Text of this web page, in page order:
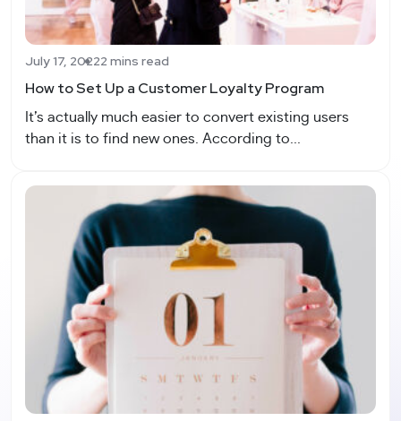
July 17, 20222 mins read
How to Set Up a Customer Loyalty Program
It’s actually much easier to convert existing users
than it is to find new ones. According to...